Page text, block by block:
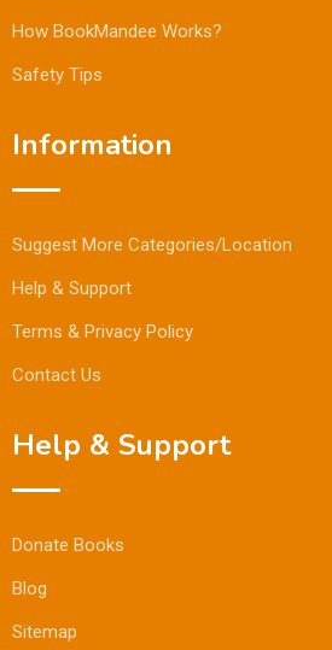
How BookMandee Works?
Safety Tips
Information
Suggest More Categories/Location
Help & Support
Terms & Privacy Policy
Contact Us
Help & Support
Donate Books
Blog
Sitemap